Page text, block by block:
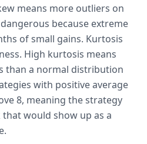
means more outliers on
because extreme
of small gains. Kurtosis
High kurtosis means
than a normal distribution
with positive average
8, meaning the strategy
would show up as a